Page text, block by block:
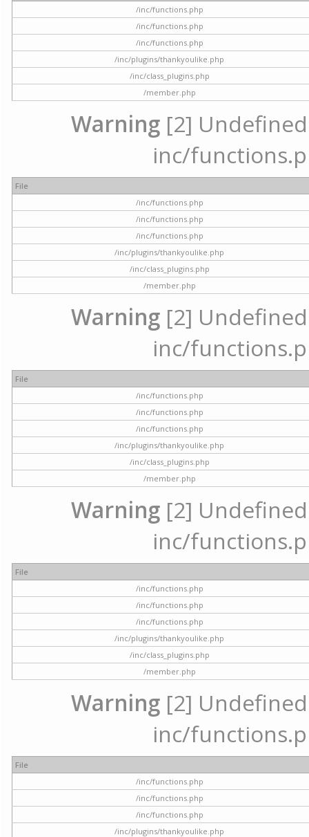
/inc/functions.php
/inc/functions.php
/inc/functions.php
/inc/plugins/thankyoulike.php
/inc/class_plugins.php
/member.php
Warning [2]
inc/
File
/inc/functions.php
/inc/functions.php
/inc/functions.php
/inc/plugins/thankyoulike.php
/inc/class_plugins.php
/member.php
Warning [2]
inc/
File
/inc/functions.php
/inc/functions.php
/inc/functions.php
/inc/plugins/thankyoulike.php
/inc/class_plugins.php
/member.php
Warning [2]
inc/
File
/inc/functions.php
/inc/functions.php
/inc/functions.php
/inc/plugins/thankyoulike.php
/inc/class_plugins.php
/member.php
Warning [2]
inc/
File
/inc/functions.php
/inc/functions.php
/inc/functions.php
/inc/plugins/thankyoulike.php